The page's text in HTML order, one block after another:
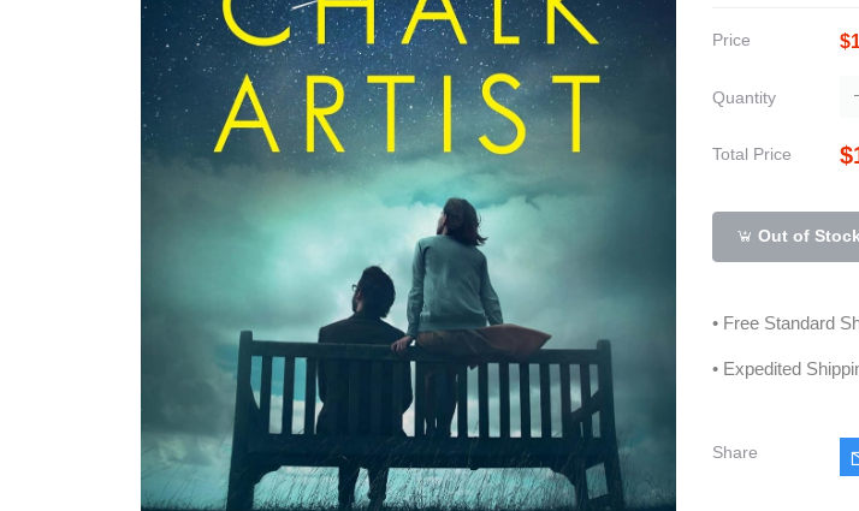
Price
Quantity
Total Price
Out of Stock
• Free Standard
• Expedited
Share